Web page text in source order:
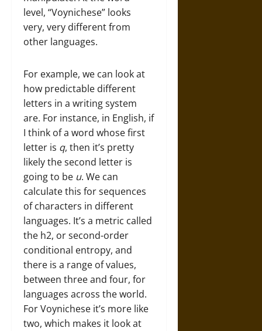
level, “Voynichese” looks
very, very different from
other languages.
For example, we can look at
how predictable different
letters in a writing system
are. For instance, in English, if
I think of a word whose first
letter is q, then it’s pretty
likely the second letter is
going to be u. We can
calculate this for sequences
of characters in different
languages. It’s a metric called
the h2, or second-order
conditional entropy, and
there is a range of values,
between three and four, for
languages across the world.
For Voynichese it’s more like
two, which makes it look at